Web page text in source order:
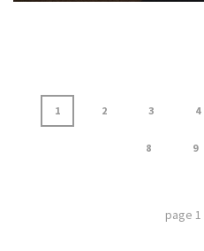
1 2 3 4
8 9
page 1